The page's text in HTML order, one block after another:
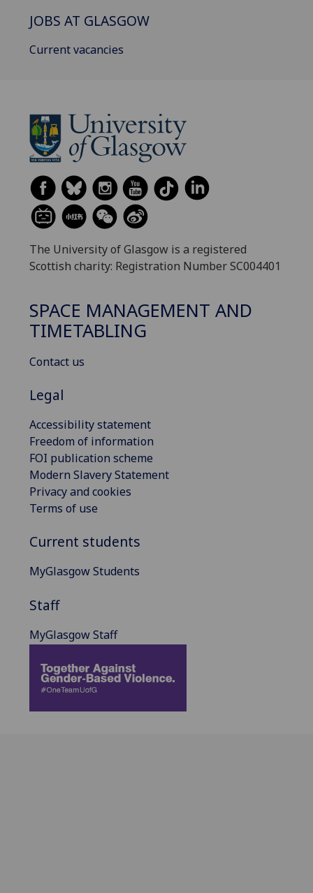
JOBS AT GLASGOW
Current vacancies
The University of Glasgow is a registered
Scottish charity: Registration Number SC004401
SPACE MANAGEMENT AND
TIMETABLING
Contact us
Legal
Accessibility statement
Freedom of information
FOI publication scheme
Modern Slavery Statement
Privacy and cookies
Terms of use
Current students
MyGlasgow Students
Staff
MyGlasgow Staff